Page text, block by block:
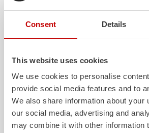
Consent Details
This website uses cookies
We use cookies to personalise
provide social media features and to
We also share information about your
our social media, advertising and
may combine it with other information
ALPAS
The patentedZIEGLER Aluminum
PanelSystem is not only highly